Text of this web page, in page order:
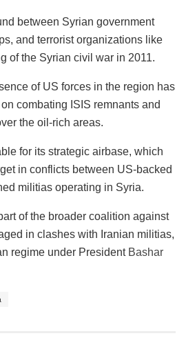
between Syrian government
and terrorist organizations like
of the Syrian civil war in 2011.
of US forces in the region has
combating ISIS remnants and
the oil-rich areas.
for its strategic airbase, which
in conflicts between US-backed
militias operating in Syria.
of the broader coalition against
in clashes with Iranian militias,
regime under PresidentBashar